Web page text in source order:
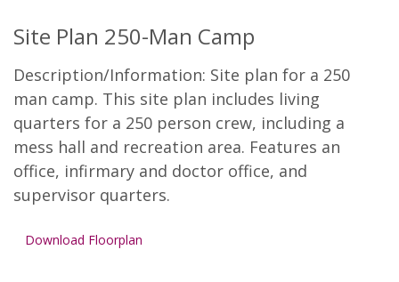
Site Plan 250-Man Camp
Description/Information: Site plan for a 250
man camp. This site plan includes living
quarters for a 250 person crew, including a
mess hall and recreation area. Features an
office, infirmary and doctor office, and
supervisor quarters.
Download Floorplan